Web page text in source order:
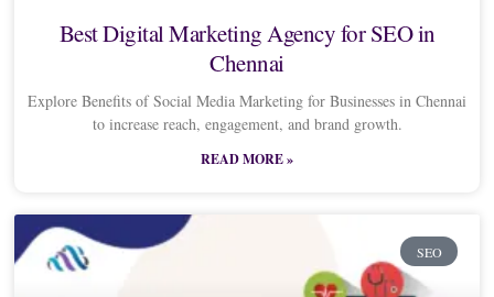
Best Digital Marketing Agency for SEO in
Chennai
Explore Benefits of Social Media Marketing for Businesses in Chennai
to increase reach, engagement, and brand growth.
READ MORE »
SEO